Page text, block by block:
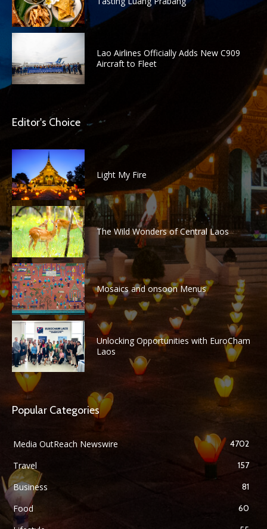
Lao Airlines Officially Adds New C909
Aircraft to Fleet
Editor's Choice
Light My Fire
The Wild Wonders of Central Laos
Mosaics and onsoon Menus
Unlocking Opportunities with EuroCham
Laos
Popular Categories
Media OutReach Newswire 4702
Travel 157
Business 81
Food 60